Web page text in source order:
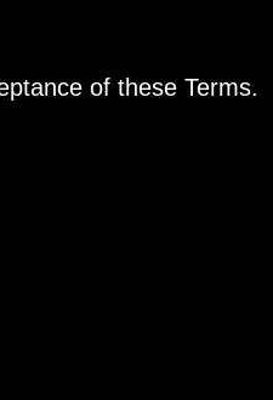
of these Terms.